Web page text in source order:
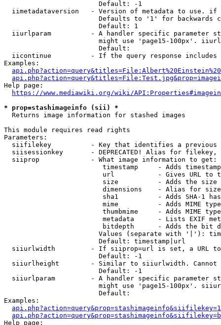
                        Default: -1
iimetadataversion   - Version of metadata to use.
Defaults to '1' for backwards
                        Default: 1
iiurlparam          - A handler specific parameter
might use 'page15-100px'.
                        Default:
iicontinue          - If the query response
Examples:
Help page:
https://www.mediawiki.org/wiki/
* prop=stashimageinfo (sii) *
  Returns image information for stashed images
This module requires read rights
Parameters:
siifilekey          - Key that identifies a
siisessionkey       - DEPRECATED! Alias for filekey,
  siiprop             - What image information to get:
timestamp     - Adds
url           - Gives URL to
size          - Adds the
                         dimensions    - Alias for size
sha1          - Adds SHA-1
mime          - Adds MIME
thumbmime     - Adds MIME
metadata      - Lists EXIF
bitdepth      - Adds the bit
Values (separate with '|'):
                        Default: timestamp|url
siiurlwidth         - If siiprop=url is set, a URL
                        Default: -1
siiurlheight        - Similar to siiurlwidth. Cannot
                        Default: -1
siiurlparam         - A handler specific parameter
might use 'page15-100px'.
                        Default:
Examples:
Help page: